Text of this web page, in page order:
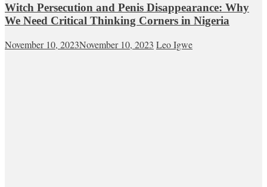
Witch Persecution and Penis Disappearance: Why
We Need Critical Thinking Corners in Nigeria
November 10, 2023November 10, 2023 Leo Igwe